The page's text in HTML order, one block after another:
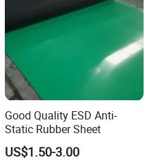
Good Quality ESD Anti-
Static Rubber Sheet
US$1.50-3.00